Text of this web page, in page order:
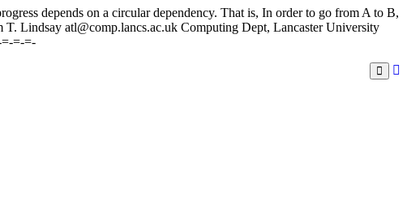
depends on a circular dependency. That is, In order to go from A to B,
Lindsay atl@comp.lancs.ac.uk Computing Dept, Lancaster University
=-=-